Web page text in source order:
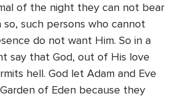
of the night they can not bear
so, such persons who cannot
do not want Him. So in a
say that God, out of His love
hell. God let Adam and Eve
of Eden because they